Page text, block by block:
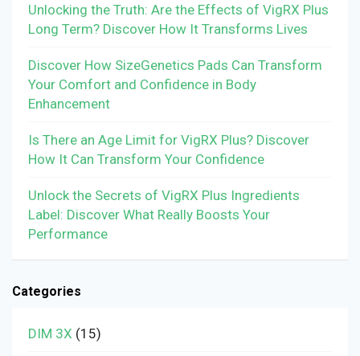
Unlocking the Truth: Are the Effects of VigRX Plus
Long Term? Discover How It Transforms Lives
Discover How SizeGenetics Pads Can Transform
Your Comfort and Confidence in Body
Enhancement
Is There an Age Limit for VigRX Plus? Discover
How It Can Transform Your Confidence
Unlock the Secrets of VigRX Plus Ingredients
Label: Discover What Really Boosts Your
Performance
Categories
DIM 3X (15)